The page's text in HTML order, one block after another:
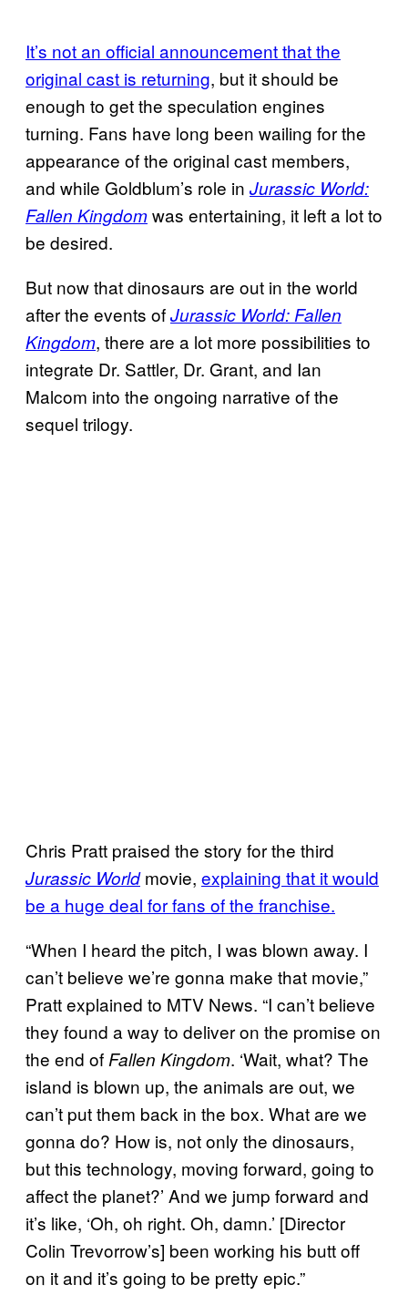
It’s not an official announcement that the
original cast is returning, but it should be
enough to get the speculation engines
turning. Fans have long been wailing for the
appearance of the original cast members,
and while Goldblum’s role in Jurassic World:
Fallen Kingdomwas entertaining, it left a lot to
be desired.
But now that dinosaurs are out in the world
after the events ofJurassic World: Fallen
Kingdom, there are a lot more possibilities to
integrate Dr. Sattler, Dr. Grant, and Ian
Malcom into the ongoing narrative of the
sequel trilogy.
Chris Pratt praised the story for the third
Jurassic Worldmovie, explaining that it would
be a huge deal for fans of the franchise.
“When I heard the pitch, I was blown away. I
can’t believe we’re gonna make that movie,”
Pratt explained to MTV News. “I can’t believe
they found a way to deliver on the promise on
the end of Fallen Kingdom. ‘Wait, what? The
island is blown up, the animals are out, we
can’t put them back in the box. What are we
gonna do? How is, not only the dinosaurs,
but this technology, moving forward, going to
affect the planet?’ And we jump forward and
it’s like, ‘Oh, oh right. Oh, damn.’ [Director
Colin Trevorrow’s] been working his butt off
on it and it’s going to be pretty epic.”